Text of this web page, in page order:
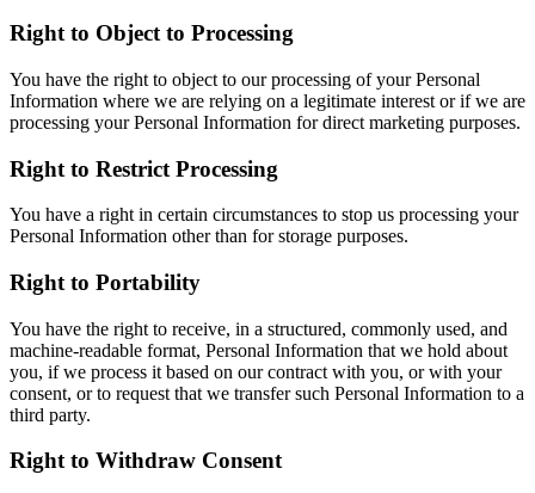
Right to Object to Processing
You have the right to object to our processing of your Personal
Information where we are relying on a legitimate interest or if we are
processing your Personal Information for direct marketing purposes.
Right to Restrict Processing
You have a right in certain circumstances to stop us processing your
Personal Information other than for storage purposes.
Right to Portability
You have the right to receive, in a structured, commonly used, and
machine-readable format, Personal Information that we hold about
you, if we process it based on our contract with you, or with your
consent, or to request that we transfer such Personal Information to a
third party.
Right to Withdraw Consent